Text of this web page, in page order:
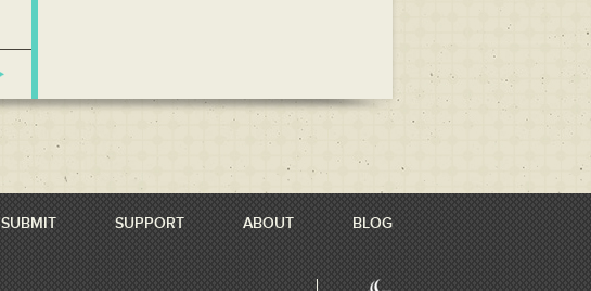
SUBMIT SUPPORT ABOUT BLOG